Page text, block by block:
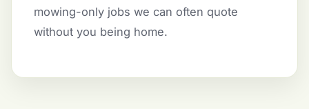
mowing-only jobs we can often quote
without you being home.